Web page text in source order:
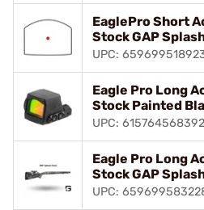
EaglePro Short
Stock GAP
UPC:
Eagle Pro Long
Stock Painted
UPC: 615764568392
Eagle Pro Long
Stock GAP
UPC: